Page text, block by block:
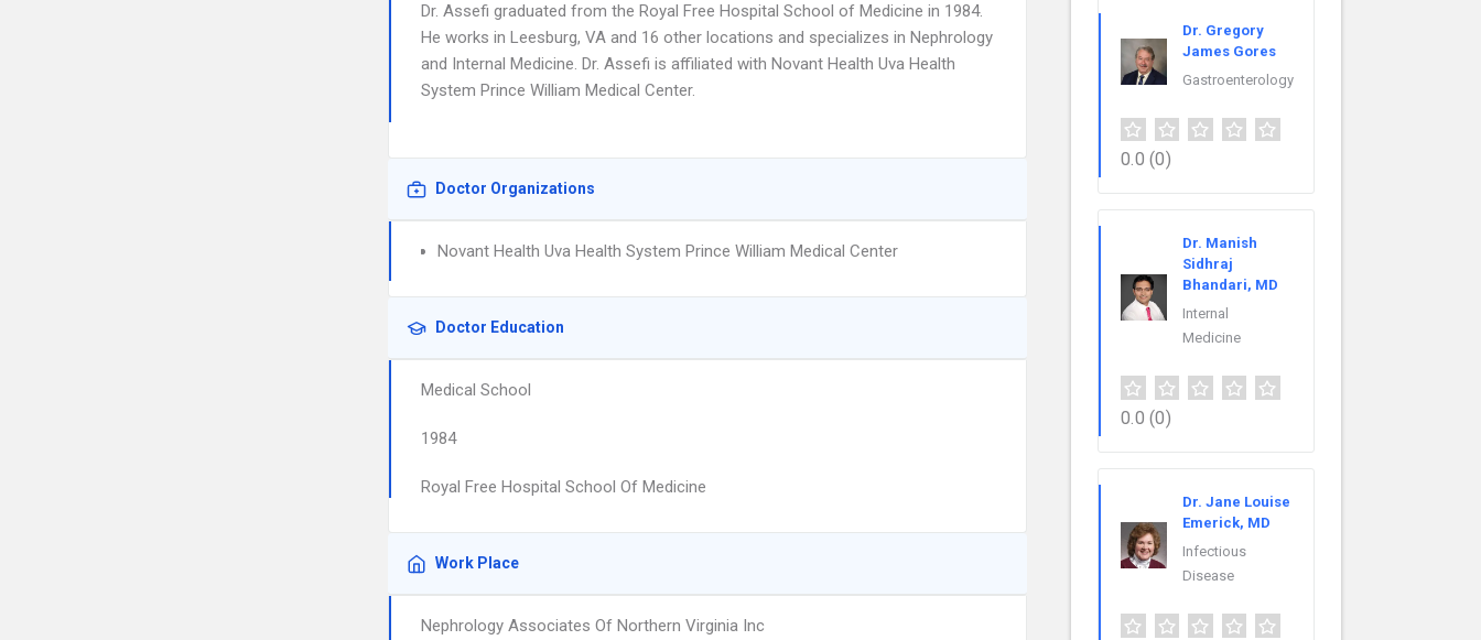
Dr. Assefi graduated from the Royal Free Hospital School of Medicine in 1984.
He works in Leesburg, VA and 16 other locations and specializes in Nephrology
and Internal Medicine. Dr. Assefi is affiliated with Novant Health Uva Health
System Prince William Medical Center.
Doctor Organizations
Novant Health Uva Health System Prince William Medical Center
Doctor Education
Medical School
1984
Royal Free Hospital School Of Medicine
Work Place
Nephrology Associates Of Northern Virginia Inc
Dr. Gregory
James Gores
Gastroenterology
0.0 (0)
Dr. Manish
Sidhraj
Bhandari, MD
Internal
Medicine
0.0 (0)
Dr. Jane Louise
Emerick, MD
Infectious
Disease